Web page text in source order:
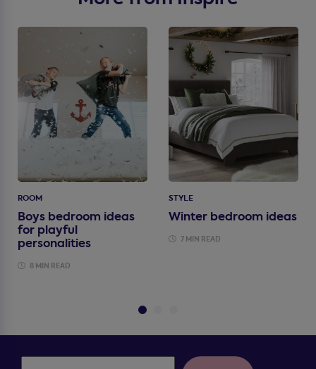
ROOM
Boys bedroom ideas
for playful
personalities
8 MIN READ
STYLE
Winter bedroom ideas
7 MIN READ